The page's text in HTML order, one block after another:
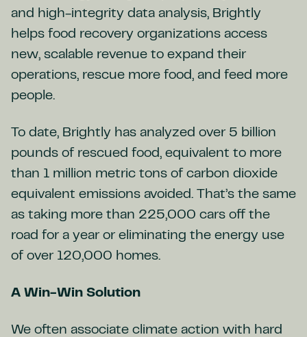
and high-integrity data analysis, Brightly
helps food recovery organizations access
new, scalable revenue to expand their
operations, rescue more food, and feed more
people.
To date, Brightly has analyzed over 5 billion
pounds of rescued food, equivalent to more
than 1 million metric tons of carbon dioxide
equivalent emissions avoided. That’s the same
as taking more than 225,000 cars off the
road for a year or eliminating the energy use
of over 120,000 homes.
A Win-Win Solution
We often associate climate action with hard